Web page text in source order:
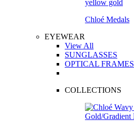
Chloé Medals
EYEWEAR
View All
SUNGLASSES
OPTICAL FRAMES
COLLECTIONS